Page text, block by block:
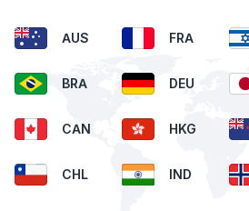
AUS
BRA
CAN
CHL
FRA
DEU
HKG
IND